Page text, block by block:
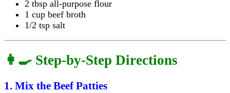
2 tbsp all-purpose flour
1 cup beef broth
1/2 tsp salt
👩‍🍳 Step-by-Step Directions
1. Mix the Beef Patties